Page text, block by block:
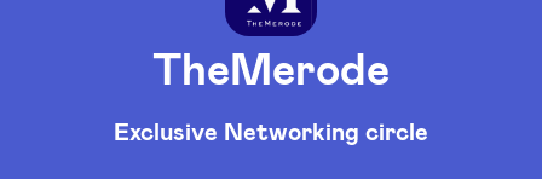
Agenda
À propos
TheMerode
Exclusive Networking circle